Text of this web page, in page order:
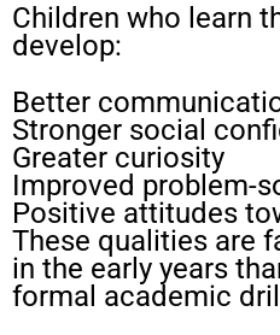
Children who learn
develop:
Better
Stronger social
Greater curiosity
Improved problem-
Positive attitudes
These qualities are
in the early years
formal academic